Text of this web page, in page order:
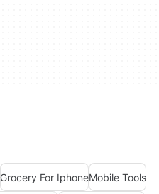
Grocery For IphoneMobile Tools